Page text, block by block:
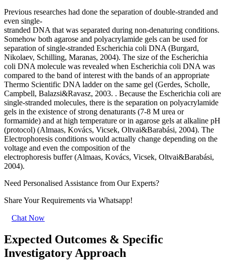
Previous researches had done the separation of double-stranded and
even single-
stranded DNA that was separated during non-denaturing conditions.
Somehow both agarose and polyacrylamide gels can be used for
separation of single-stranded Escherichia coli DNA (Burgard,
Nikolaev, Schilling, Maranas, 2004). The size of the Escherichia
coli DNA molecule was revealed when Escherichia coli DNA was
compared to the band of interest with the bands of an appropriate
Thermo Scientific DNA ladder on the same gel (Gerdes, Scholle,
Campbell, Balazsi&Ravasz, 2003. . Because the Escherichia coli are
single-stranded molecules, there is the separation on polyacrylamide
gels in the existence of strong denaturants (7-8 M urea or
formamide) and at high temperature or in agarose gels at alkaline pH
(protocol) (Almaas, Kovács, Vicsek, Oltvai&Barabási, 2004). The
Electrophoresis conditions would actually change depending on the
voltage and even the composition of the
electrophoresis buffer (Almaas, Kovács, Vicsek, Oltvai&Barabási,
2004).
Need Personalised Assistance from Our Experts?
Share Your Requirements via Whatsapp!
Chat Now
Expected Outcomes & Specific
Investigatory Approach